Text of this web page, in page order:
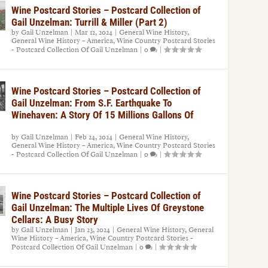
Wine Postcard Stories – Postcard Collection of
Gail Unzelman: Turrill & Miller (Part 2)
byGail Unzelman |Mar 12, 2024 |General Wine History,
General Wine History – America,Wine Country Postcard Stories
- Postcard Collection Of Gail Unzelman |0 |
Wine Postcard Stories – Postcard Collection of
Gail Unzelman: From S.F. Earthquake To
Winehaven: A Story Of 15 Millions Gallons Of
byGail Unzelman |Feb 24, 2024 |General Wine History,
General Wine History – America,Wine Country Postcard Stories
- Postcard Collection Of Gail Unzelman |0 |
Wine Postcard Stories – Postcard Collection of
Gail Unzelman: The Multiple Lives Of Greystone
Cellars: A Busy Story
byGail Unzelman |Jan 23, 2024 |General Wine History,General
Wine History – America,Wine Country Postcard Stories -
Postcard Collection Of Gail Unzelman |0 |